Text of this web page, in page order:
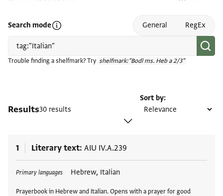
Search modeOpen search mode help General RegEx
Trouble finding a shelfmark? Try shelfmark:"Bodl ms. Heb a 2/3"
Results30 results
Sort by
1 Literary text AIU IV.A.239
Primary languages Hebrew, Italian
Prayerbook in Hebrew and Italian. Opens with a prayer for good
Tags